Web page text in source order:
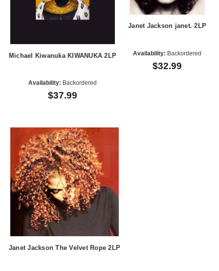
Michael Kiwanuka KIWANUKA 2LP
Availability: Backordered
$37.99
Janet Jackson janet. 2LP
Availability: Backordered
$32.99
Janet Jackson The Velvet Rope 2LP